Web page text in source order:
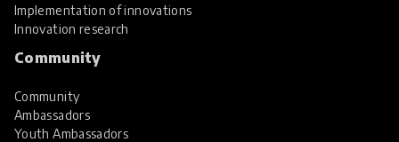
Implementation of innovations
Innovation research
Community
Community
Ambassadors
Youth Ambassadors